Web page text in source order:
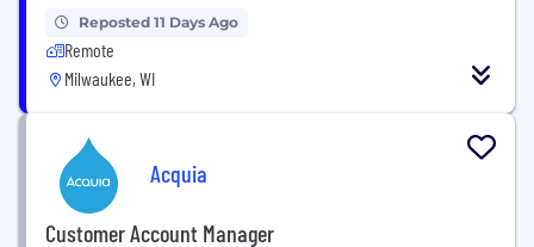
Reposted 11 Days Ago
Remote
Milwaukee, WI
Acquia
Customer Account Manager